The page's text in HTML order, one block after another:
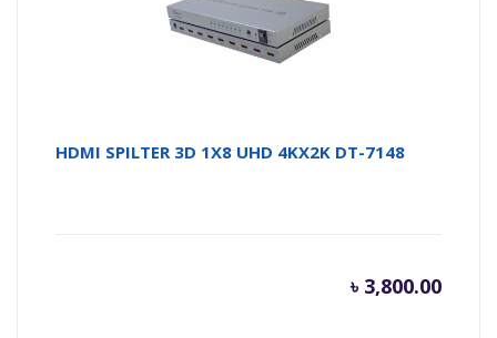
HDMI SPILTER 3D 1X8 UHD 4KX2K DT-7148
৳ 3,800.00